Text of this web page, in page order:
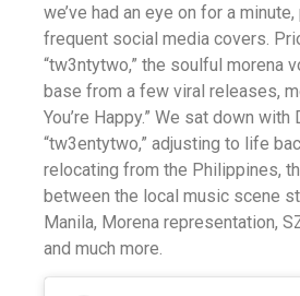
we’ve had an eye on for a
frequent social media covers.
“tw3ntytwo,” the soulful morena
base from a few viral releases,
You’re Happy.” We sat down
“tw3entytwo,” adjusting to life
relocating from the Philippines,
between the local music scene
Manila, Morena representation,
and much more.